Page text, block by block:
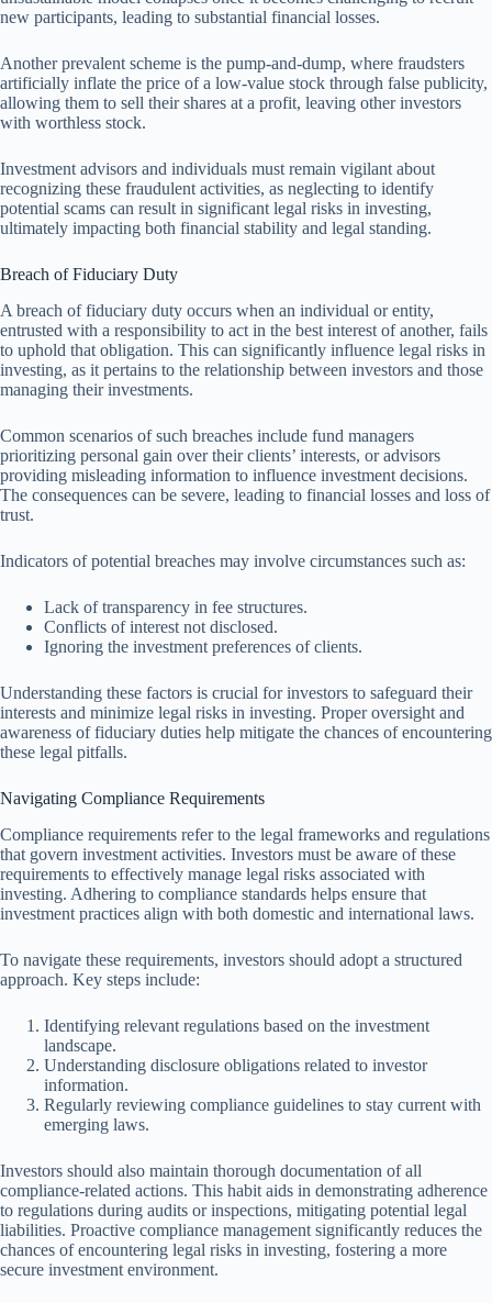
new participants, leading to substantial financial losses.
Another prevalent scheme is the pump-and-dump, where fraudsters
artificially inflate the price of a low-value stock through false publicity,
allowing them to sell their shares at a profit, leaving other investors
with worthless stock.
Investment advisors and individuals must remain vigilant about
recognizing these fraudulent activities, as neglecting to identify
potential scams can result in significant legal risks in investing,
ultimately impacting both financial stability and legal standing.
Breach of Fiduciary Duty
A breach of fiduciary duty occurs when an individual or entity,
entrusted with a responsibility to act in the best interest of another, fails
to uphold that obligation. This can significantly influence legal risks in
investing, as it pertains to the relationship between investors and those
managing their investments.
Common scenarios of such breaches include fund managers
prioritizing personal gain over their clients’ interests, or advisors
providing misleading information to influence investment decisions.
The consequences can be severe, leading to financial losses and loss of
trust.
Indicators of potential breaches may involve circumstances such as:
Lack of transparency in fee structures.
Conflicts of interest not disclosed.
Ignoring the investment preferences of clients.
Understanding these factors is crucial for investors to safeguard their
interests and minimize legal risks in investing. Proper oversight and
awareness of fiduciary duties help mitigate the chances of encountering
these legal pitfalls.
Navigating Compliance Requirements
Compliance requirements refer to the legal frameworks and regulations
that govern investment activities. Investors must be aware of these
requirements to effectively manage legal risks associated with
investing. Adhering to compliance standards helps ensure that
investment practices align with both domestic and international laws.
To navigate these requirements, investors should adopt a structured
approach. Key steps include:
Identifying relevant regulations based on the investment
landscape.
Understanding disclosure obligations related to investor
information.
Regularly reviewing compliance guidelines to stay current with
emerging laws.
Investors should also maintain thorough documentation of all
compliance-related actions. This habit aids in demonstrating adherence
to regulations during audits or inspections, mitigating potential legal
liabilities. Proactive compliance management significantly reduces the
chances of encountering legal risks in investing, fostering a more
secure investment environment.